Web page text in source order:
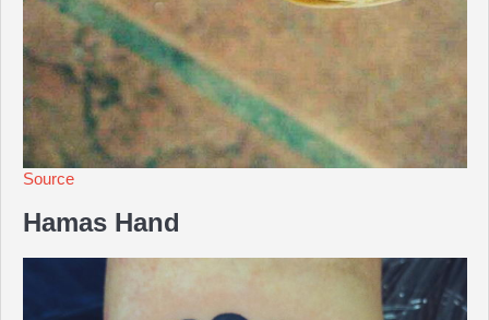
Source
Hamas Hand